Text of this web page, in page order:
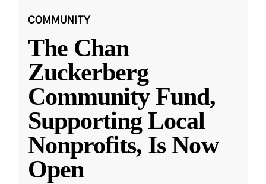
COMMUNITY
The Chan
Zuckerberg
Community Fund,
Supporting Local
Nonprofits, Is Now
Open